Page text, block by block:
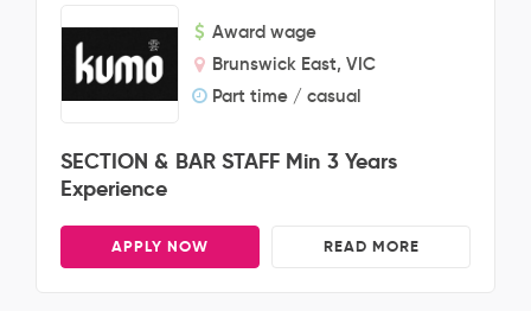
Award wage
Brunswick East, VIC
Part time / casual
SECTION & BAR STAFF Min 3 Years
Experience
APPLY NOW READ MORE